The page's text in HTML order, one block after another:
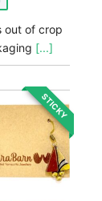
out of crop
[...]
STICKY